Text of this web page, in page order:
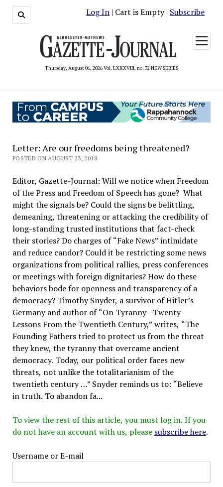
Log In | Cart is Empty | Subscribe
Thursday, August 06, 2026 Vol. LXXXVIII, no. 32 NEW SERIES
open
menu
Letter: Are our freedoms being threatened?
POSTED ON AUGUST 23, 2018
Editor, Gazette-Journal: Will we notice when Freedom
of the Press and Freedom of Speech has gone? What
might the signals be? Could the signs be belittling,
demeaning, threatening or attacking the credibility of
long-standing trusted institutions that fact-check
their stories? Do charges of “Fake News” intimidate
and reduce candor? Could it be restricting some news
organizations from political rallies, press conferences
or meetings with foreign dignitaries? How do these
behaviors bode for openness and transparency of a
democracy? Timothy Snyder, a survivor of Hitler’s
Germany and author of “On Tyranny—Twenty
Lessons From the Twentieth Century,” writes, “The
Founding Fathers tried to protect us from the threat
they knew, the tyranny that overcame ancient
democracy. Today, our political order faces new
threats, not unlike the totalitarianism of the
twentieth century …” Snyder reminds us to: “Believe
in truth. To abandon fa...
To view the rest of this article, you must log in. If you
do not have an account with us, please subscribe here.
Username or E-mail